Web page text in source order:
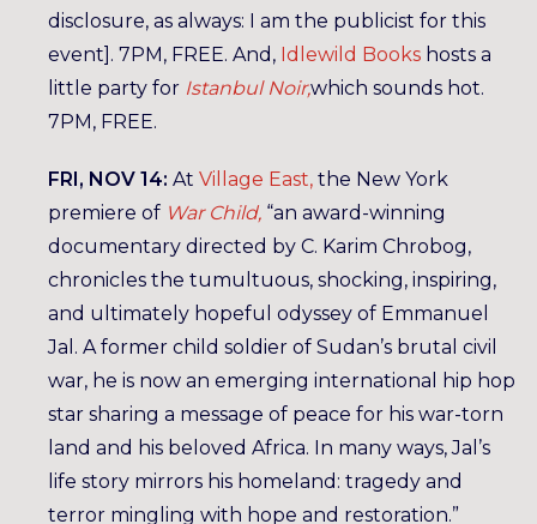
disclosure, as always: I am the publicist for this
event]. 7PM, FREE. And, Idlewild Books hosts a
little party for Istanbul Noir,which sounds hot.
7PM, FREE.
FRI, NOV 14: At Village East, the New York
premiere of War Child, “an award-winning
documentary directed by C. Karim Chrobog,
chronicles the tumultuous, shocking, inspiring,
and ultimately hopeful odyssey of Emmanuel
Jal. A former child soldier of Sudan’s brutal civil
war, he is now an emerging international hip hop
star sharing a message of peace for his war-torn
land and his beloved Africa. In many ways, Jal’s
life story mirrors his homeland: tragedy and
terror mingling with hope and restoration.”